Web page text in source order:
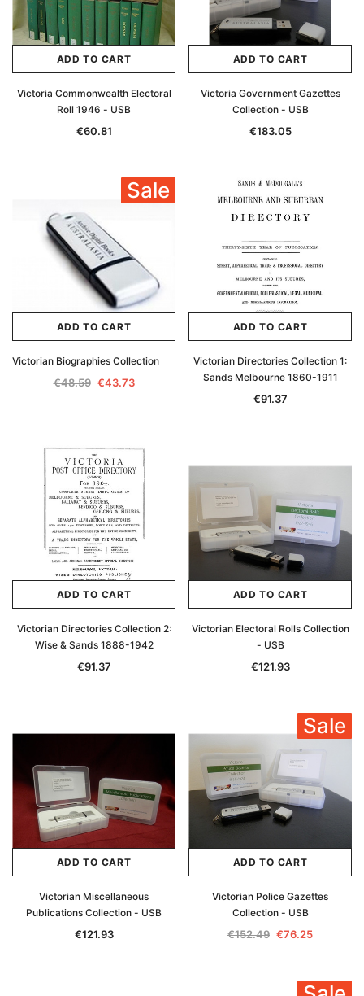
ADD TO CART
Victoria Commonwealth Electoral
Roll 1946 - USB
€60.81
ADD TO CART
Victoria Government Gazettes
Collection - USB
€183.05
Sale
ADD TO CART
Victorian Biographies Collection
€48.59 €43.73
ADD TO CART
Victorian Directories Collection 1:
Sands Melbourne 1860-1911
€91.37
ADD TO CART
Victorian Directories Collection 2:
Wise & Sands 1888-1942
€91.37
ADD TO CART
Victorian Electoral Rolls Collection
- USB
€121.93
ADD TO CART
Victorian Miscellaneous
Publications Collection - USB
€121.93
Sale
ADD TO CART
Victorian Police Gazettes
Collection - USB
€152.49 €76.25